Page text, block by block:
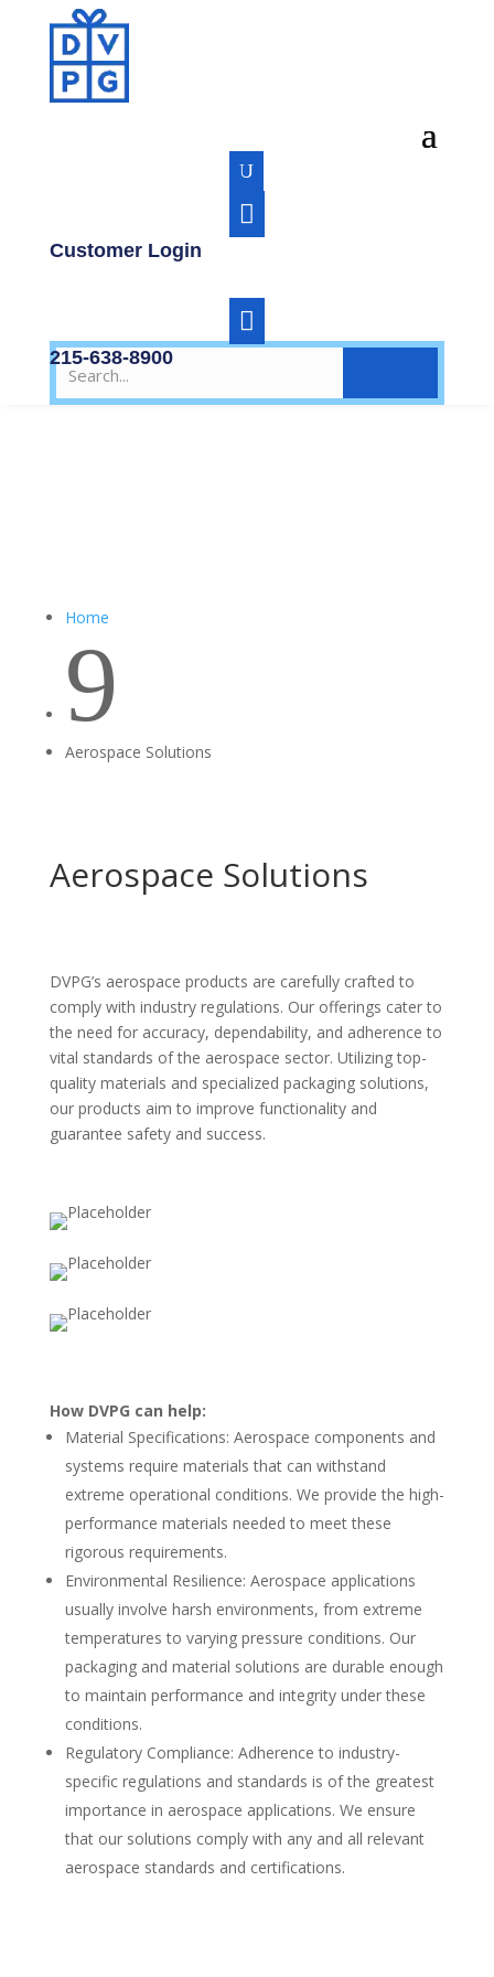
U

Customer Login

215-638-8900
Home
9
Aerospace Solutions
Aerospace Solutions
DVPG’s aerospace products are carefully crafted to
comply with industry regulations. Our offerings cater to
the need for accuracy, dependability, and adherence to
vital standards of the aerospace sector. Utilizing top-
quality materials and specialized packaging solutions,
our products aim to improve functionality and
guarantee safety and success.
How DVPG can help:
Material Specifications: Aerospace components and
systems require materials that can withstand
extreme operational conditions. We provide the high-
performance materials needed to meet these
rigorous requirements.
Environmental Resilience: Aerospace applications
usually involve harsh environments, from extreme
temperatures to varying pressure conditions. Our
packaging and material solutions are durable enough
to maintain performance and integrity under these
conditions.
Regulatory Compliance: Adherence to industry-
specific regulations and standards is of the greatest
importance in aerospace applications. We ensure
that our solutions comply with any and all relevant
aerospace standards and certifications.